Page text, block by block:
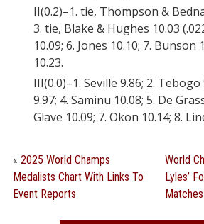
II(0.2)–1. tie, Thompson &
3. tie, Blake & Hughes 10.03
10.09; 6. Jones 10.10; 7. Bunson
10.23.
III(0.0)–1. Seville 9.86; 2.
9.97; 4. Saminu 10.08; 5. De
Glave 10.09; 7. Okon 10.14; 8.
« 2025 World Champs
Medalists Chart With Links To
Event Reports
World
Lyles’